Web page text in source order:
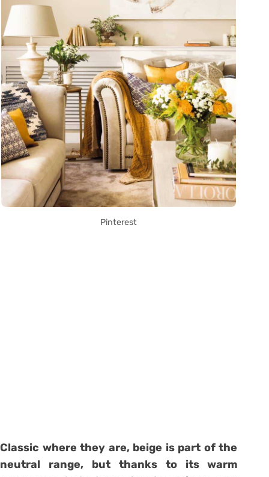
Pinterest
Classic where they are, beige is part of the
neutral range, but thanks to its warm